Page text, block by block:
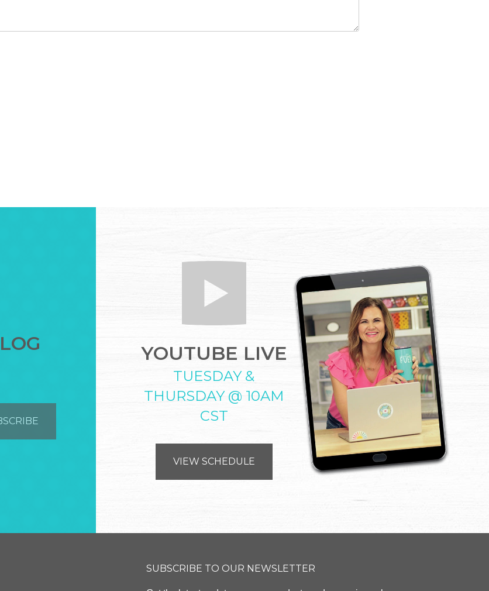
YOUTUBE LIVE
TUESDAY &
THURSDAY @ 10AM
CST
VIEW SCHEDULE
SUBSCRIBE TO OUR NEWSLETTER